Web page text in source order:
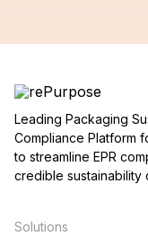
Leading Packaging
Compliance Platform
to streamline EPR
credible sustainability
Solutions